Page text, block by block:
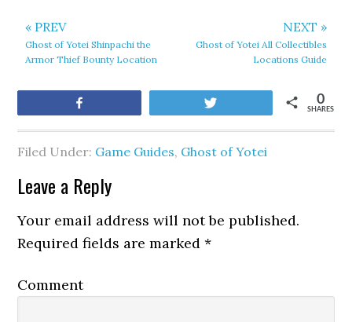
« PREV
Ghost of Yotei Shinpachi the
Armor Thief Bounty Location
NEXT »
Ghost of Yotei All Collectibles
Locations Guide
SHARES
0
Filed Under: Game Guides, Ghost of Yotei
Leave a Reply
Your email address will not be published.
Required fields are marked*
Comment